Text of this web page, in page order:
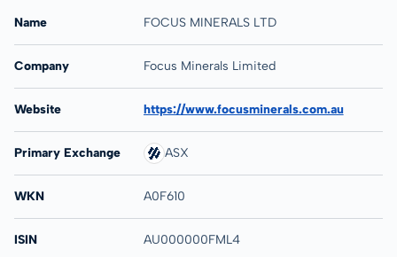
Name FOCUS MINERALS LTD
Company Focus Minerals Limited
Website https://www.focusminerals.com.au
Primary Exchange ASX
WKN A0F610
ISIN AU000000FML4